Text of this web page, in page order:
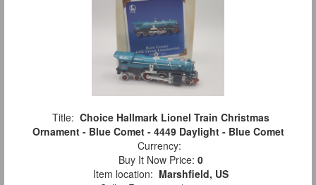
Title: Choice Hallmark Lionel Train Christmas
Ornament - Blue Comet - 4449 Daylight - Blue Comet
Currency:
Buy It Now Price: 0
Item location: Marshfield, US